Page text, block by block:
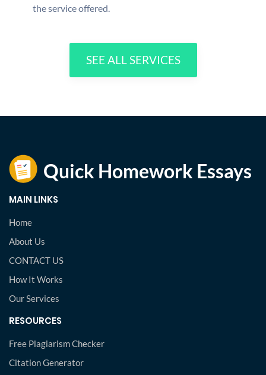
the service offered.
SEE ALL SERVICES
MAIN LINKS
Home
About Us
CONTACT US
How It Works
Our Services
RESOURCES
Free Plagiarism Checker
Citation Generator